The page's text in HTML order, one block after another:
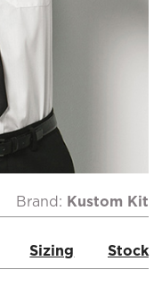
Brand: Kustom Kit
Sizing Stock